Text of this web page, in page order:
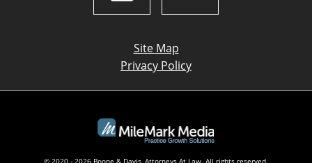
Site Map
Privacy Policy
© 2020 - 2026 Boone & Davis, Attorneys At Law. All rights reserved.